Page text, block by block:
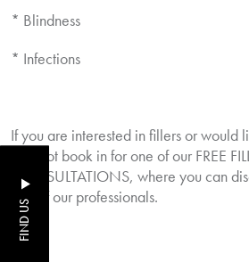
* Blindness
* Infections
If you are interested in fillers or would
why not book in for one of our FREE
CONSULTATIONS, where you can
one of our professionals.
FIND US